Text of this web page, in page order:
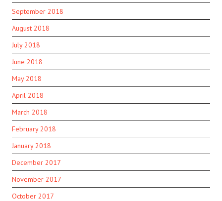
September 2018
August 2018
July 2018
June 2018
May 2018
April 2018
March 2018
February 2018
January 2018
December 2017
November 2017
October 2017